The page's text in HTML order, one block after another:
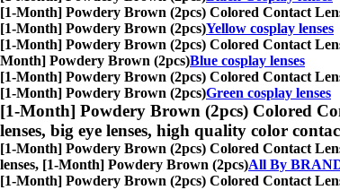
[1-Month] Powdery Brown (2pcs) Colored Contact
[1-Month] Powdery Brown (2pcs)Yellow cosplay lenses
[1-Month] Powdery Brown (2pcs) Colored Contact
Month] Powdery Brown (2pcs)Blue cosplay lenses
[1-Month] Powdery Brown (2pcs) Colored Contact
[1-Month] Powdery Brown (2pcs)Green cosplay lenses
[1-Month] Powdery Brown (2pcs) Colored
lenses, big eye lenses, high quality color
[1-Month] Powdery Brown (2pcs) Colored Contact
lenses, [1-Month] Powdery Brown (2pcs)All By
[1-Month] Powdery Brown (2pcs) Colored Contact